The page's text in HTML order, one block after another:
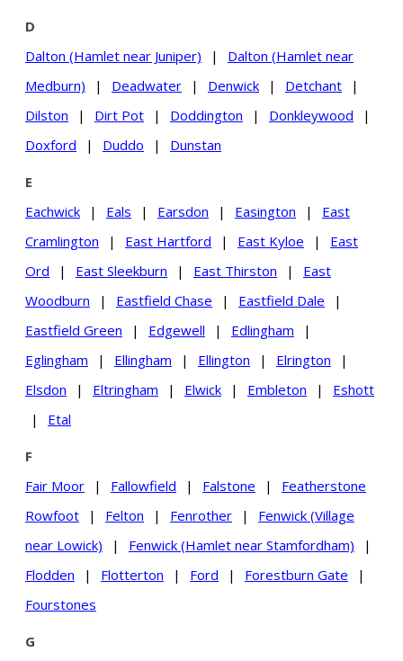
D
Dalton (Hamlet near Juniper)
|
Dalton (Hamlet near
Medburn)
| Deadwater | Denwick | Detchant
|
Dilston
| Dirt Pot | Doddington | Donkleywood
|
Doxford
| Duddo | Dunstan
E
Eachwick
| Eals | Earsdon | Easington |
East
Cramlington
| East Hartford | East Kyloe |
East
Ord
| East Sleekburn | East Thirston |
East
Woodburn
| Eastfield Chase | Eastfield Dale
|
Eastfield Green
| Edgewell | Edlingham
|
Eglingham
| Ellingham | Ellington | Elrington
|
Elsdon
| Eltringham | Elwick | Embleton |
Eshott
|
Etal
F
Fair Moor
| Fallowfield | Falstone |
Featherstone
Rowfoot
| Felton | Fenrother |
Fenwick (Village
near Lowick)
| Fenwick (Hamlet near Stamfordham)
|
Flodden
| Flotterton | Ford | Forestburn Gate
|
Fourstones
G